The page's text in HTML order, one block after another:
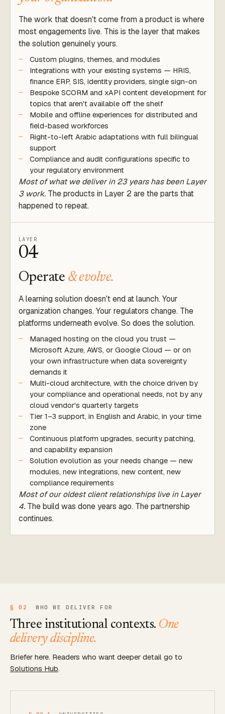
The work that doesn't come from a product is where
most engagements live. This is the layer that makes
the solution genuinely yours.
Custom plugins, themes, and modules
Integrations with your existing systems — HRIS,
finance ERP, SIS, identity providers, single sign-on
Bespoke SCORM and xAPI content development for
topics that aren't available off the shelf
Mobile and offline experiences for distributed and
field-based workforces
Right-to-left Arabic adaptations with full bilingual
support
Compliance and audit configurations specific to
your regulatory environment
Most of what we deliver in 23 years has been Layer
3 work. The products in Layer 2 are the parts that
happened to repeat.
LAYER
04
Operate & evolve.
A learning solution doesn't end at launch. Your
organization changes. Your regulators change. The
platforms underneath evolve. So does the solution.
Managed hosting on the cloud you trust —
Microsoft Azure, AWS, or Google Cloud — or on
your own infrastructure when data sovereignty
demands it
Multi-cloud architecture, with the choice driven by
your compliance and operational needs, not by any
cloud vendor's quarterly targets
Tier 1–3 support, in English and Arabic, in your time
zone
Continuous platform upgrades, security patching,
and capability expansion
Solution evolution as your needs change — new
modules, new integrations, new content, new
compliance requirements
Most of our oldest client relationships live in Layer
4. The build was done years ago. The partnership
continues.
§ 02 WHO WE DELIVER FOR
Three institutional contexts. One
delivery discipline.
Briefer here. Readers who want deeper detail go to
Solutions Hub.